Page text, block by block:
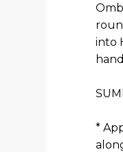
into
*